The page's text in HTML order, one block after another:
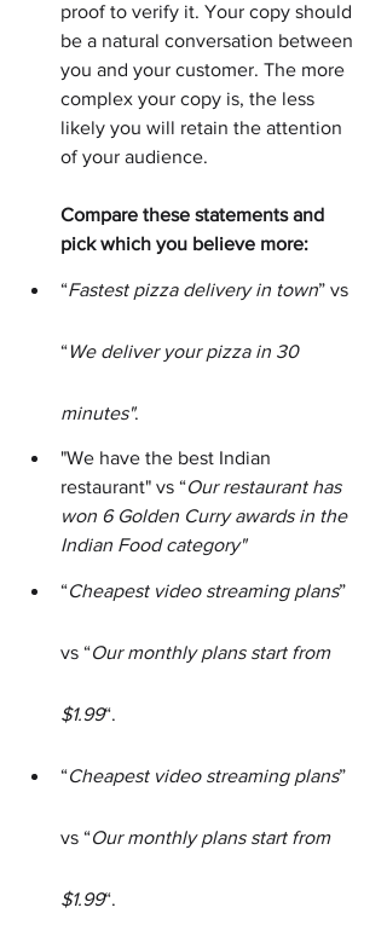
proof to verify it. Your copy should
be a natural conversation between
you and your customer. The more
complex your copy is, the less
likely you will retain the attention
of your audience.
Compare these statements and
pick which you believe more:
“Fastest pizza delivery in town” vs
“We deliver your pizza in 30
minutes".
"We have the best Indian
restaurant" vs “Our restaurant has
won 6 Golden Curry awards in the
Indian Food category"
“Cheapest video streaming plans”
vs “Our monthly plans start from
$1.99“.
“Cheapest video streaming plans”
vs “Our monthly plans start from
$1.99“.